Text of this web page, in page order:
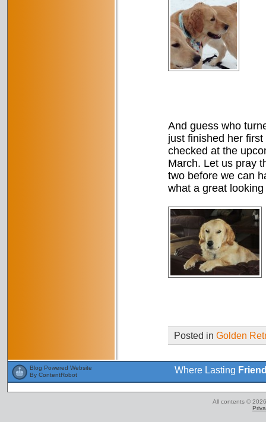
And guess who
just finished her
checked at the
March. Let us pray
two before we can
what a great
Posted in Golden
Where Lasting
Blog Powered Website
By ContentRobot
All contents ©